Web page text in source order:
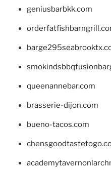
geniusbarbkk.com
queenannebar.com
brasserie-dijon.com
bueno-tacos.com